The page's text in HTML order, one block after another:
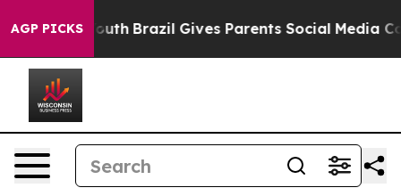
AGP PICKS
to Youth Brazil Gives Parents Social Media Controls